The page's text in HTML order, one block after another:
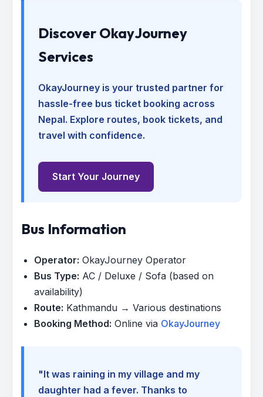
Discover OkayJourney
Services
OkayJourney is your trusted partner for
hassle-free bus ticket booking across
Nepal. Explore routes, book tickets, and
travel with confidence.
Start Your Journey
Bus Information
Operator: OkayJourney Operator
Bus Type: AC / Deluxe / Sofa (based on
availability)
Route: Kathmandu → Various destinations
Booking Method: Online via OkayJourney
"It was raining in my village and my
daughter had a fever. Thanks to